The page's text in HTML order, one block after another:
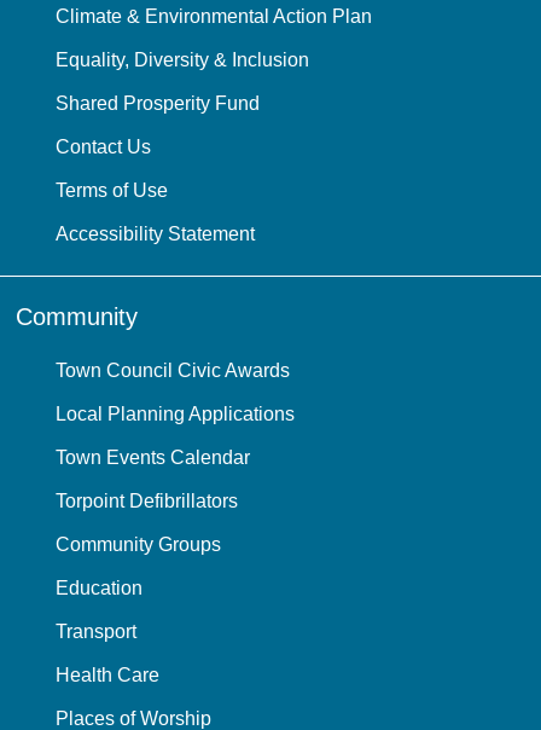
Climate & Environmental Action Plan
Equality, Diversity & Inclusion
Shared Prosperity Fund
Contact Us
Terms of Use
Accessibility Statement
Community
Town Council Civic Awards
Local Planning Applications
Town Events Calendar
Torpoint Defibrillators
Community Groups
Education
Transport
Health Care
Places of Worship